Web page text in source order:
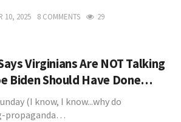
10, 2025 8 COMMENTS 29
Virginians Are NOT Talking
Biden Should Have Done…
(I know, I know...why do
propaganda…